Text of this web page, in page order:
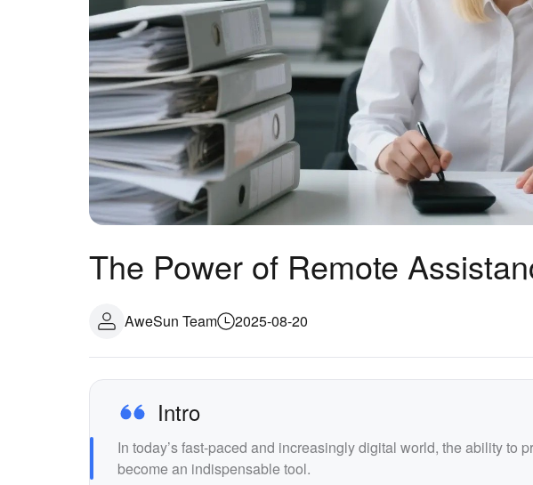
The Power of Remote
AweSun Team 2025-08-20
Intro
In today’s fast-paced and increasingly digital world, the ability to
become an indispensable tool.